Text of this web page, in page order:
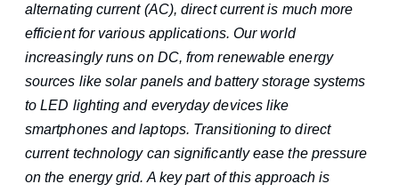
alternating current (AC), direct current is much more
efficient for various applications. Our world
increasingly runs on DC, from renewable energy
sources like solar panels and battery storage systems
to LED lighting and everyday devices like
smartphones and laptops. Transitioning to direct
current technology can significantly ease the pressure
on the energy grid. A key part of this approach is